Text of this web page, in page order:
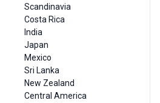
Scandinavia
Costa Rica
India
Japan
Mexico
Sri Lanka
New Zealand
Central America